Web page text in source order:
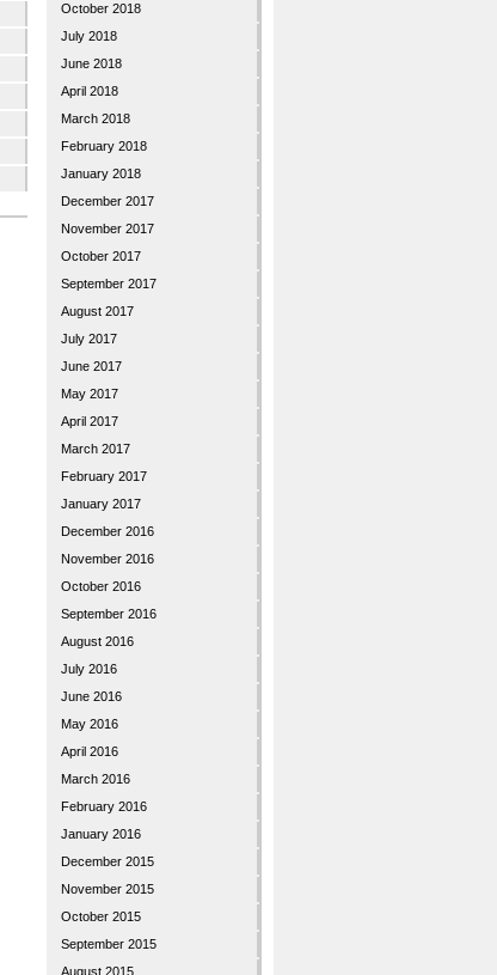
October 2018
July 2018
June 2018
April 2018
March 2018
February 2018
January 2018
December 2017
November 2017
October 2017
September 2017
August 2017
July 2017
June 2017
May 2017
April 2017
March 2017
February 2017
January 2017
December 2016
November 2016
October 2016
September 2016
August 2016
July 2016
June 2016
May 2016
April 2016
March 2016
February 2016
January 2016
December 2015
November 2015
October 2015
September 2015
August 2015